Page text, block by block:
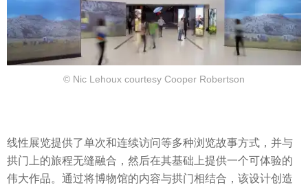
© Nic Lehoux courtesy Cooper Robertson
线性展览提供了单次和连续访问等多种浏览故事方式，并与
拱门上的旅程无缝融合，然后在其基础上提供一个可体验的
伟大作品。通过将博物馆的内容与拱门相结合，该设计创造